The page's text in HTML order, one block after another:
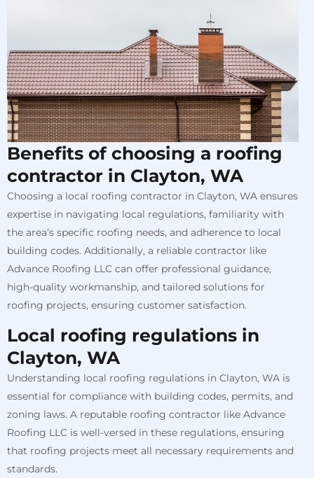
Benefits of choosing a roofing
contractor in Clayton, WA
Choosing a local roofing contractor in Clayton, WA ensures
expertise in navigating local regulations, familiarity with
the area’s specific roofing needs, and adherence to local
building codes. Additionally, a reliable contractor like
Advance Roofing LLC can offer professional guidance,
high-quality workmanship, and tailored solutions for
roofing projects, ensuring customer satisfaction.
Local roofing regulations in
Clayton, WA
Understanding local roofing regulations in Clayton, WA is
essential for compliance with building codes, permits, and
zoning laws. A reputable roofing contractor like Advance
Roofing LLC is well-versed in these regulations, ensuring
that roofing projects meet all necessary requirements and
standards.